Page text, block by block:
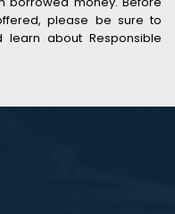
please be sure to
about Responsible